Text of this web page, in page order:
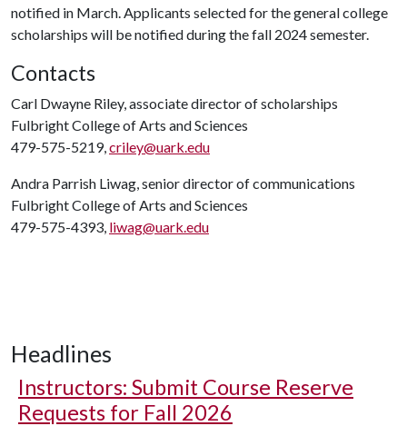
notified in March. Applicants selected for the general college
scholarships will be notified during the fall 2024 semester.
Contacts
Carl Dwayne Riley, associate director of scholarships
Fulbright College of Arts and Sciences
479-575-5219,criley@uark.edu
Andra Parrish Liwag, senior director of communications
Fulbright College of Arts and Sciences
479-575-4393, liwag@uark.edu
Headlines
Instructors: Submit Course Reserve
Requests for Fall 2026